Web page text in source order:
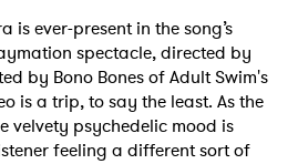
is ever-present in the song’s
spectacle, directed by
by Bono Bones of Adult Swim's
is a trip, to say the least. As the
velvety psychedelic mood is
feeling a different sort of